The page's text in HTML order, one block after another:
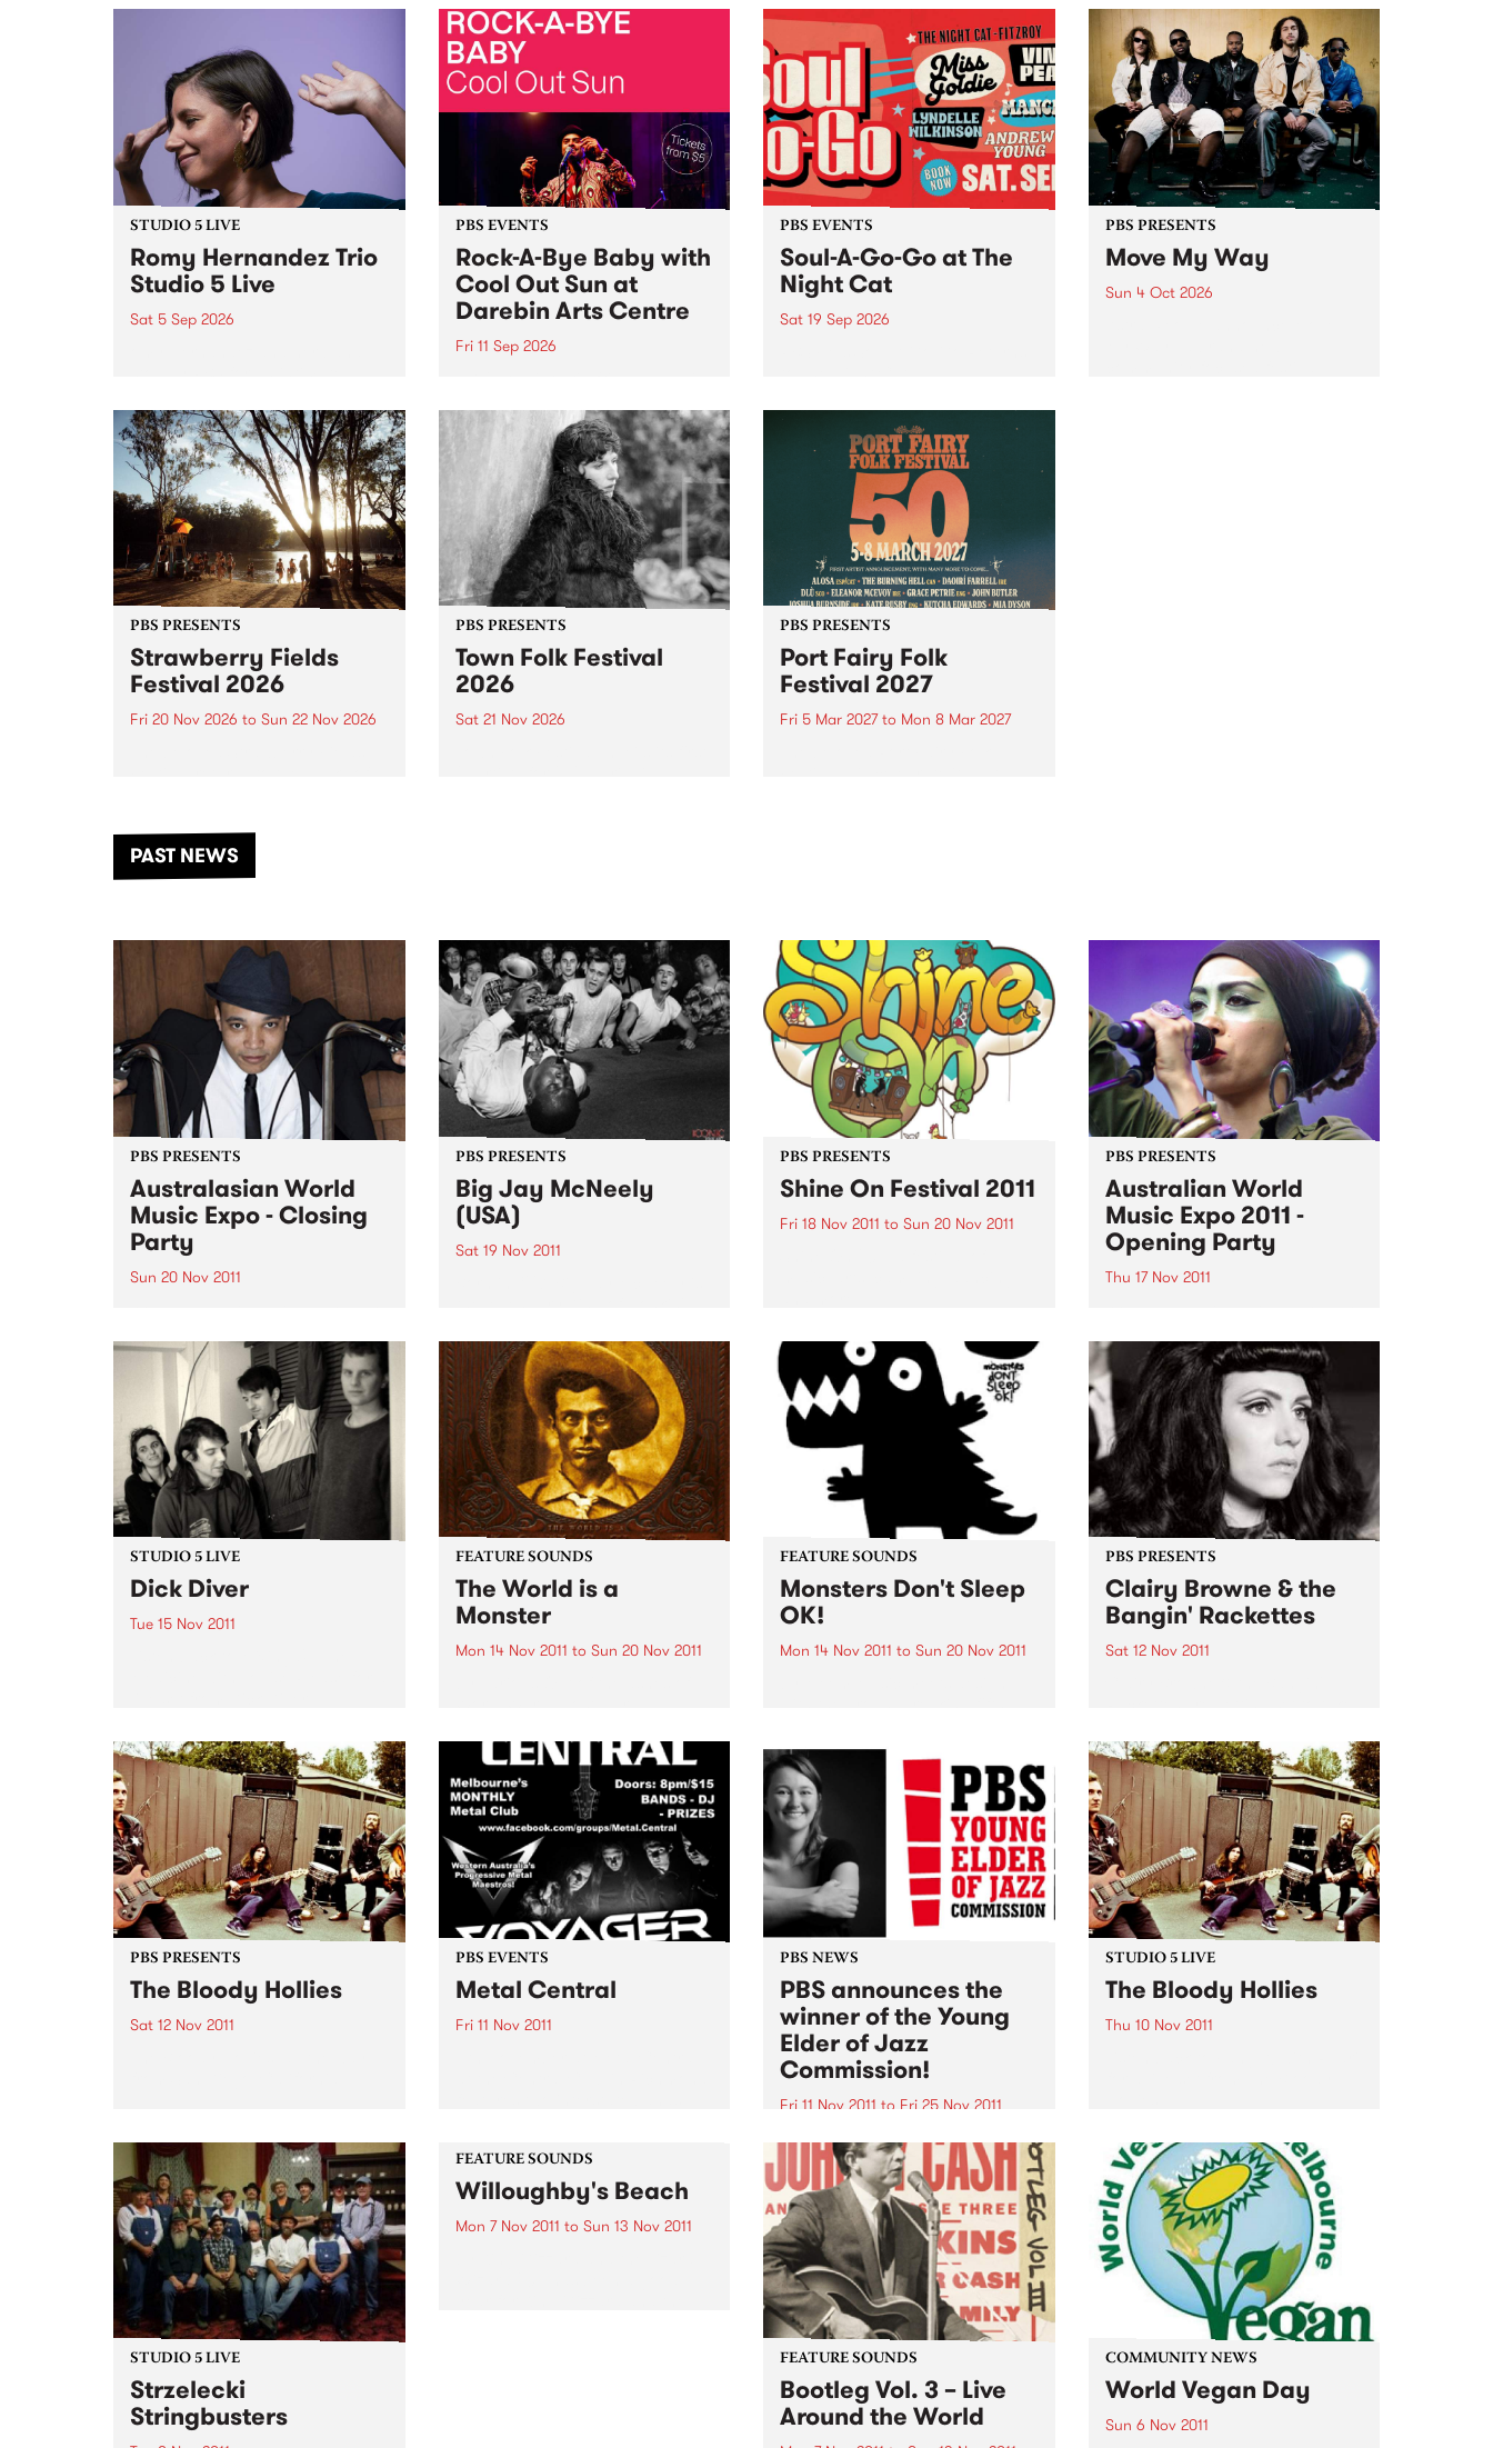
by Moorina Bonini, Chi Tran and
Nithya Iyer at West Space
Gallery, Collingwood Yards .
Against the homogenising force
of generative AI...
Sunday August 23 from 5pm.
live from the Camberwell Market
, celebrating Camberwell
Sunday Market 's 50th
Anniversary!
STUDIO 5 LIVE
Romy Hernandez Trio
Studio 5 Live
Sat 5 Sep 2026
in to Fiesta Jazz on Saturday
September 5 from 11am.
PBS EVENTS
Rock-A-Bye Baby with
Cool Out Sun at
Darebin Arts Centre
Fri 11 Sep 2026
this September featuring Cool
Out Sun .
PBS EVENTS
Soul-A-Go-Go at The
Night Cat
Sat 19 Sep 2026
PBS PRESENTS
Move My Way
Sun 4 Oct 2026
PBS PRESENTS
Strawberry Fields
Festival 2026
Fri 20 Nov 2026 to Sun 22 Nov 2026
another unforgettable weekend
of music, art and connection.
PBS PRESENTS
Town Folk Festival
2026
Sat 21 Nov 2026
PBS PRESENTS
Port Fairy Folk
Festival 2027
Fri 5 Mar 2027to Mon 8 Mar 2027
PAST NEWS
PBS PRESENTS
Australasian World
Music Expo - Closing
Party
Sun 20 Nov 2011
the heaviest bass.
PBS PRESENTS
Big Jay McNeely
(USA)
Sat 19 Nov 2011
century tenor sax giants.
PBS PRESENTS
Shine On Festival 2011
Fri 18 Nov 2011 to Sun 20 Nov 2011
PBS PRESENTS
Australian World
Music Expo 2011 -
Opening Party
Thu 17 Nov 2011
Australasian World Music Expo
2011.
STUDIO 5 LIVE
Dick Diver
Tue 15 Nov 2011
FEATURE SOUNDS
The World is a
Monster
Mon 14 Nov 2011 to Sun 20 Nov 2011
hands with anything in search of
a buck. Heck, even Hillbilly
music... Here, for the first time,
are 32...
FEATURE SOUNDS
Monsters Don't Sleep
OK!
Mon 14 Nov 2011 to Sun 20 Nov 2011
electronic music producer
Michael Moebus, aka Meem. The
new album ‘Monsters Don’t Sleep
OK!’ features Mr Scruff, Roots
Manuva, Raashan Ahmad &...
PBS PRESENTS
Clairy Browne & the
Bangin' Rackettes
Sat 12 Nov 2011
launch of their debut album
'Baby Caught the Bus'
PBS PRESENTS
The Bloody Hollies
Sat 12 Nov 2011
PBS EVENTS
Metal Central
Fri 11 Nov 2011
PBS NEWS
PBS announces the
winner of the Young
Elder of Jazz
Commission!
Fri 11 Nov 2011 to Fri 25 Nov 2011
The PBS Young Elder of Jazz
Commission is an initiative of
PBS, in association with the
Melbourne International Jazz
Festival.
STUDIO 5 LIVE
The Bloody Hollies
Thu 10 Nov 2011
STUDIO 5 LIVE
Strzelecki
Stringbusters
FEATURE SOUNDS
Willoughby's Beach
Mon 7 Nov 2011 to Sun 13 Nov 2011
FEATURE SOUNDS
Bootleg Vol. 3 – Live
Around the World
COMMUNITY NEWS
World Vegan Day
Sun 6 Nov 2011